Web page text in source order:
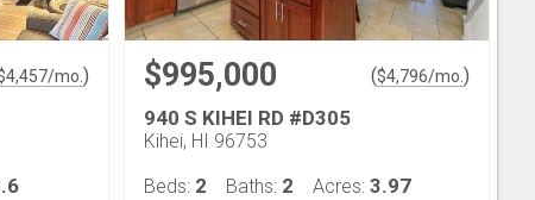
4,457/mo. ) $995,000 ($4,796/mo. )
940 S KIHEI RD #D305
Kihei, HI 96753
Beds: 2 Baths: 2 Acres: 3.97